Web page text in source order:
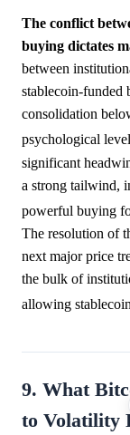
The conflict
buying dictates
between
stablecoin-funded
consolidation
psychological level
significant
a strong tailwind,
powerful buying
The resolution of
next major price
the bulk of
allowing
9. What
to Volatility